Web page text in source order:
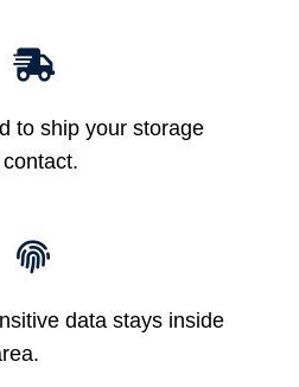
to ship your storage
data stays inside